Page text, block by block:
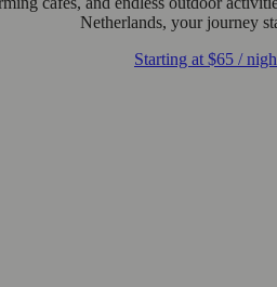
Netherlands, your journey
Starting at $65 /